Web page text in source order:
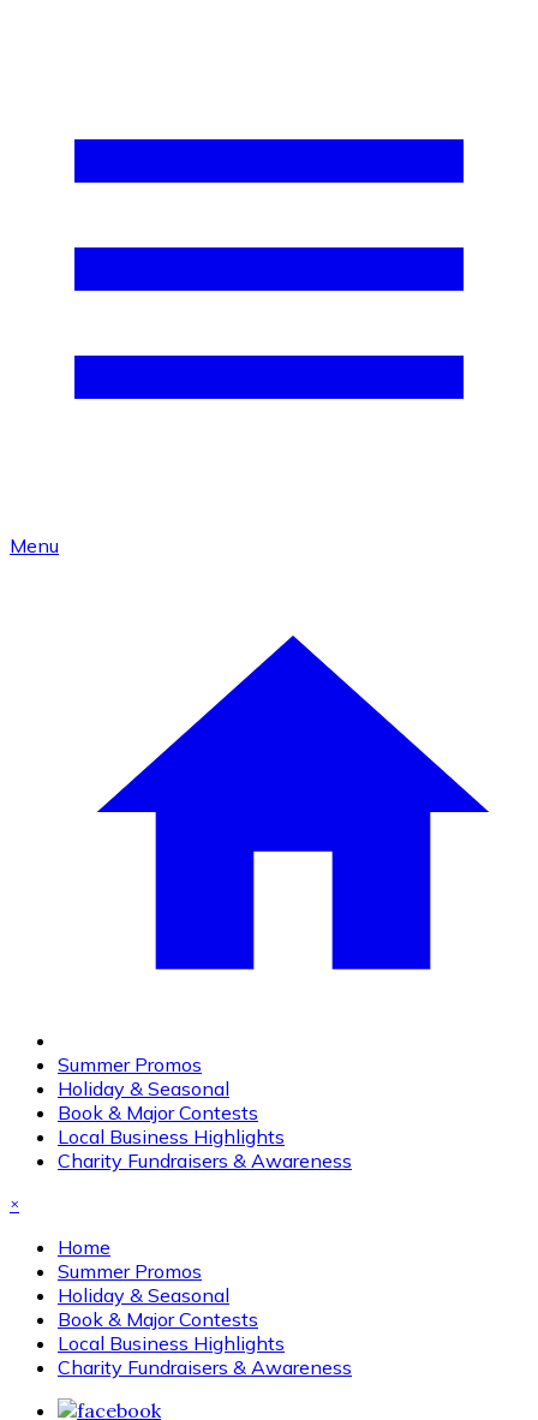
Menu
Summer Promos
Holiday & Seasonal
Book & Major Contests
Local Business Highlights
Charity Fundraisers & Awareness
×
Home
Summer Promos
Holiday & Seasonal
Book & Major Contests
Local Business Highlights
Charity Fundraisers & Awareness